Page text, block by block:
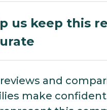
us keep this
and
make